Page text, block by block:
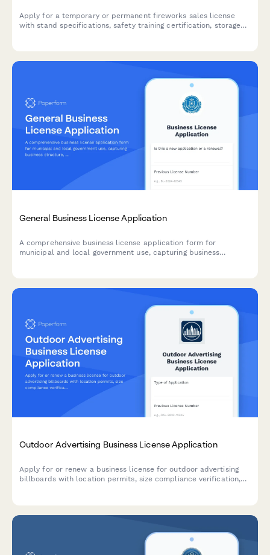
Apply for a temporary or permanent fireworks sales license
with stand specifications, safety training certification, storage
General Business License Application
A comprehensive business license application form for
municipal and local government use, capturing business
Outdoor Advertising Business License Application
Apply for or renew a business license for outdoor advertising
billboards with location permits, size compliance verification,